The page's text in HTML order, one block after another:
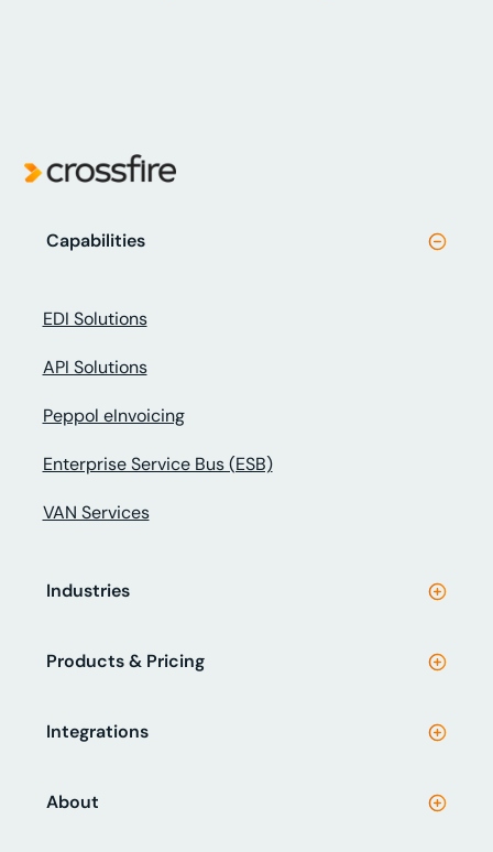
Capabilities
EDI Solutions
API Solutions
Peppol eInvoicing
Enterprise Service Bus (ESB)
VAN Services
Industries
Products & Pricing
Integrations
About